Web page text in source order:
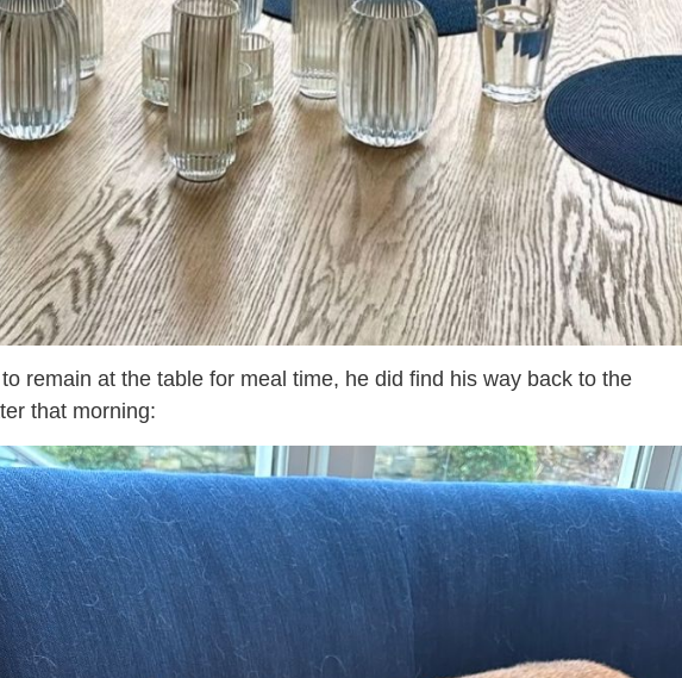
remain at the table for meal time, he did find his way back to the
that morning: